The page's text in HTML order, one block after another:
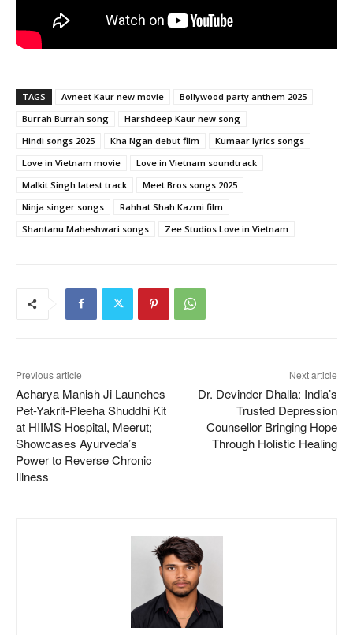
TAGS Avneet Kaur new movie
Bollywood party anthem 2025
Burrah Burrah song
Harshdeep Kaur new song
Hindi songs 2025
Kha Ngan debut film
Kumaar lyrics songs
Love in Vietnam movie
Love in Vietnam soundtrack
Malkit Singh latest track
Meet Bros songs 2025
Ninja singer songs
Rahhat Shah Kazmi film
Shantanu Maheshwari songs
Zee Studios Love in Vietnam
Previous article
Acharya Manish Ji Launches
Pet-Yakrit-Pleeha Shuddhi Kit
at HIIMS Hospital, Meerut;
Showcases Ayurveda’s
Power to Reverse Chronic
Illness
Next article
Dr. Devinder Dhalla: India’s
Trusted Depression
Counsellor Bringing Hope
Through Holistic Healing